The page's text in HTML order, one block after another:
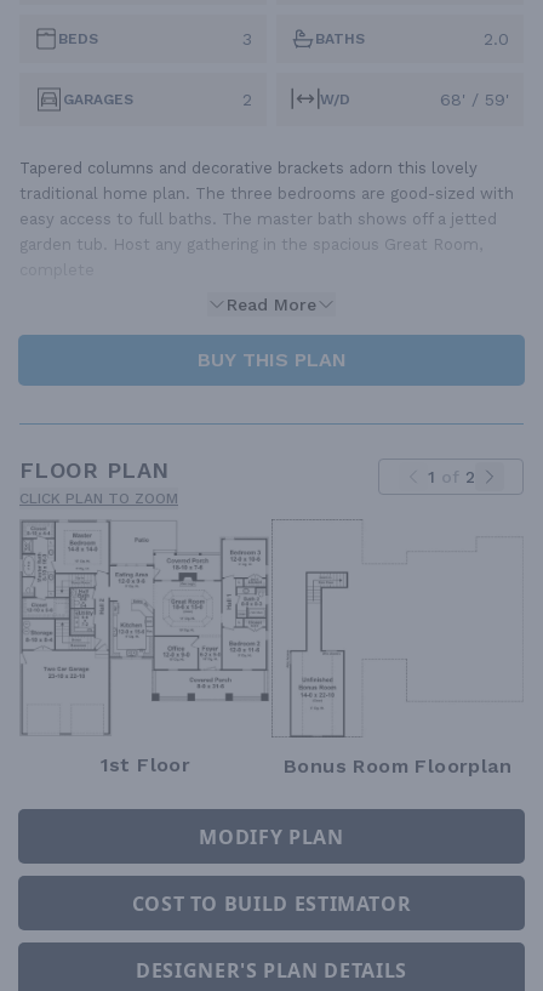
BEDS 3 BATHS 2.0
GARAGES 2 W/D 68' / 59'
Tapered columns and decorative brackets adorn this lovely
traditional home plan. The three bedrooms are good-sized with
easy access to full baths. The master bath shows off a jetted
garden tub. Host any gathering in the spacious Great Room,
Read More
BUY THIS PLAN
FLOOR PLAN
CLICK PLAN TO ZOOM
1 of 2
1st Floor Bonus Room Floorplan
MODIFY PLAN
COST TO BUILD ESTIMATOR
DESIGNER'S PLAN DETAILS